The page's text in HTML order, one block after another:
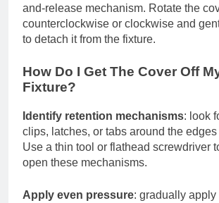
and-release mechanism. Rotate the
counterclockwise or clockwise and
to detach it from the fixture.
How Do I Get The Cover Off
Fixture?
Identify retention mechanisms: look
clips, latches, or tabs around the edges
Use a thin tool or flathead screwdriver
open these mechanisms.
Apply even pressure: gradually